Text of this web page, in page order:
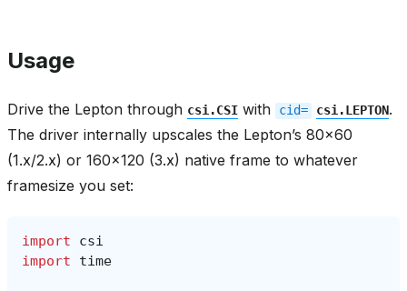
Usage
Drive the Lepton through csi.CSI with cid= csi.LEPTON.
The driver internally upscales the Lepton’s 80x60
(1.x/2.x) or 160x120 (3.x) native frame to whatever
framesize you set:
import
csi
import
time